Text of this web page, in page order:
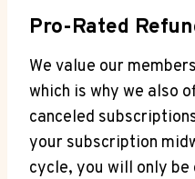
Pro-Rated
We value our
which is why we also
canceled
your⁣ subscription
cycle, you ‍will only